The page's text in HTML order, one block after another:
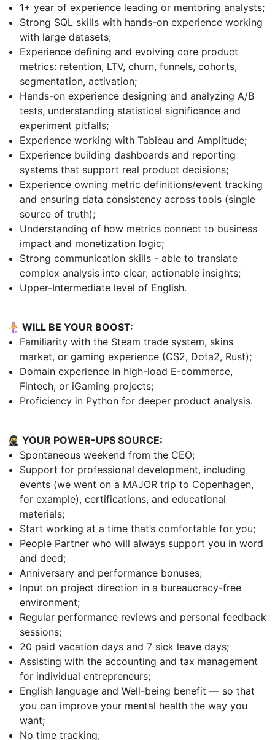
1+ year of experience leading or mentoring analysts;
Strong SQL skills with hands-on experience working
with large datasets;
Experience defining and evolving core product
metrics: retention, LTV, churn, funnels, cohorts,
segmentation, activation;
Hands-on experience designing and analyzing A/B
tests, understanding statistical significance and
experiment pitfalls;
Experience working with Tableau and Amplitude;
Experience building dashboards and reporting
systems that support real product decisions;
Experience owning metric definitions/event tracking
and ensuring data consistency across tools (single
source of truth);
Understanding of how metrics connect to business
impact and monetization logic;
Strong communication skills - able to translate
complex analysis into clear, actionable insights;
Upper-Intermediate level of English.
🧜‍♀️ WILL BE YOUR BOOST:
Familiarity with the Steam trade system, skins
market, or gaming experience (CS2, Dota2, Rust);
Domain experience in high-load E-commerce,
Fintech, or iGaming projects;
Proficiency in Python for deeper product analysis.
🥷 YOUR POWER-UPS SOURCE:
Spontaneous weekend from the CEO;
Support for professional development, including
events (we went on a MAJOR trip to Copenhagen,
for example), certifications, and educational
materials;
Start working at a time that’s comfortable for you;
People Partner who will always support you in word
and deed;
Anniversary and performance bonuses;
Input on project direction in a bureaucracy-free
environment;
Regular performance reviews and personal feedback
sessions;
20 paid vacation days and 7 sick leave days;
Assisting with the accounting and tax management
for individual entrepreneurs;
English language and Well-being benefit — so that
you can improve your mental health the way you
want;
No time tracking;